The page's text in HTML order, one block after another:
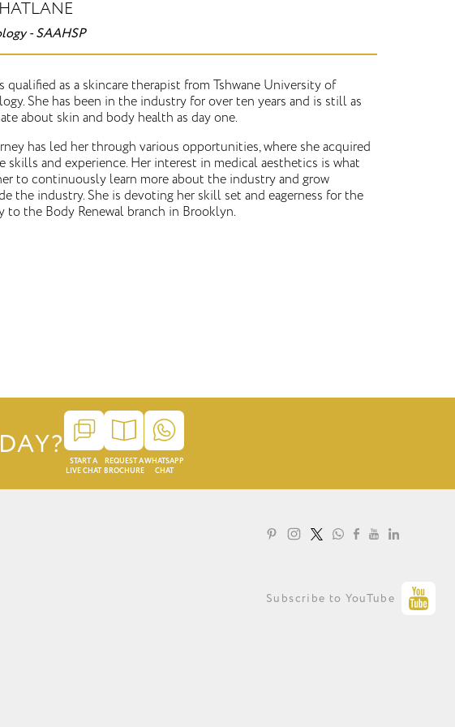
- SAAHSP
qualified as a skincare therapist from Tshwane University of
She has been in the industry for over ten years and is still as
about skin and body health as day one.
has led her through various opportunities, where she acquired
skills and experience. Her interest in medical aesthetics is what
to continuously learn more about the industry and grow
the industry. She is devoting her skill set and eagerness for the
to the Body Renewal branch in Brooklyn.
START A
LIVE CHAT
REQUEST A
BROCHURE
WHATSAPP
CHAT
PRIVACY STATEMENT
Subscribe to YouTube